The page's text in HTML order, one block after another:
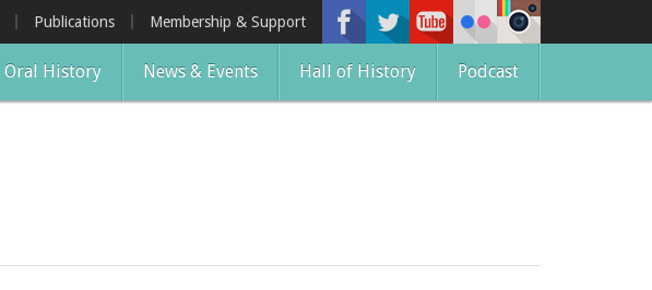
Publications Membership & Support
Oral History News & Events Hall of History Podcast